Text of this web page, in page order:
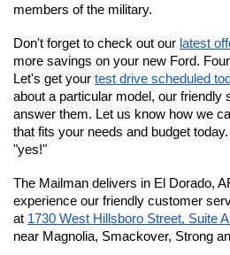
members of the military.
Don't forget to check out our latest
more savings on your new Ford.
Let's get your test drive scheduled
about a particular model, our friendly
answer them. Let us know how we
that fits your needs and budget
"yes!"
The Mailman delivers in El Dorado,
experience our friendly customer
at 1730 West Hillsboro Street, Suite
near Magnolia, Smackover, Strong